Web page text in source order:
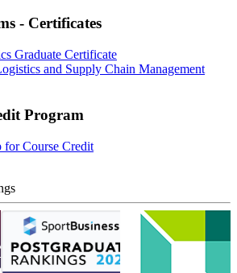
- Certificates
Graduate Certificate
and Supply Chain Management
Program
Course Credit